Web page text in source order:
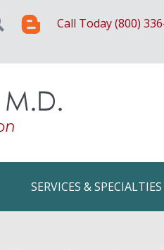
Call Today (800)
SERVICES & SPECIALTIES